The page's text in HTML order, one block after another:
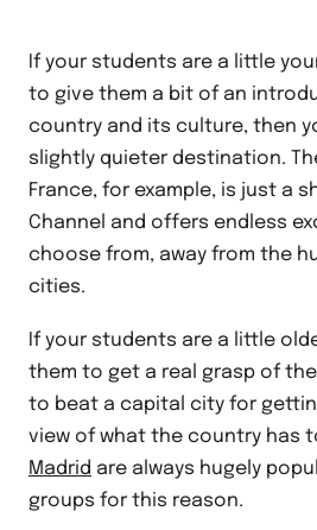
If your students are a little
to give them a bit of an
country and its culture, then
slightly quieter destination.
France, for example, is just a
Channel and offers endless
choose from, away from the
cities.
If your students are a little
them to get a real grasp of
to beat a capital city for
view of what the country has
Madrid are always hugely
groups for this reason.